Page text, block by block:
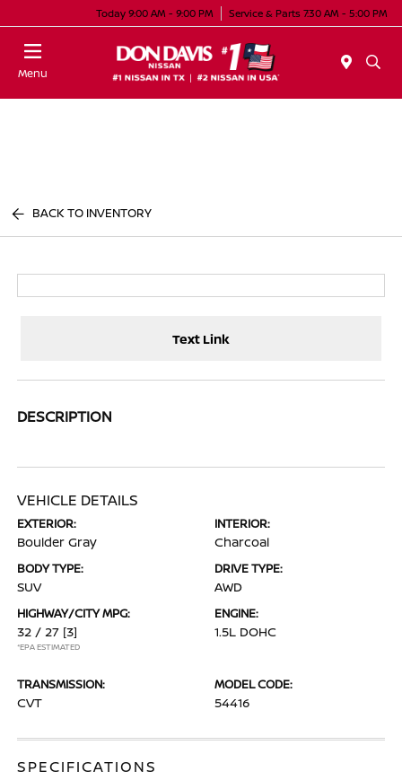
Today 9:00 AM - 9:00 PM Service & Parts 7:30 AM - 5:00 PM
Menu
BACK TO INVENTORY
Text Link
DESCRIPTION
VEHICLE DETAILS
EXTERIOR:
Boulder Gray
INTERIOR:
Charcoal
BODY TYPE:
SUV
DRIVE TYPE:
AWD
HIGHWAY/CITY MPG:
32 / 27 [3]
*EPA ESTIMATED
ENGINE:
1.5L DOHC
TRANSMISSION:
CVT
MODEL CODE:
54416
SPECIFICATIONS